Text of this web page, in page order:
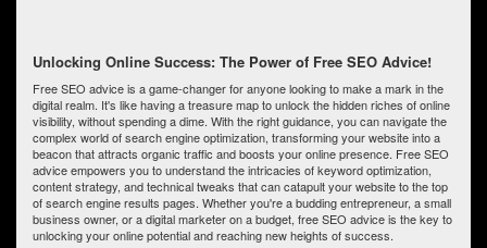
Unlocking Online Success: The Power of Free SEO Advice!
Free SEO advice is a game-changer for anyone looking to make a mark in the
digital realm. It's like having a treasure map to unlock the hidden riches of online
visibility, without spending a dime. With the right guidance, you can navigate the
complex world of search engine optimization, transforming your website into a
beacon that attracts organic traffic and boosts your online presence. Free SEO
advice empowers you to understand the intricacies of keyword optimization,
content strategy, and technical tweaks that can catapult your website to the top
of search engine results pages. Whether you're a budding entrepreneur, a small
business owner, or a digital marketer on a budget, free SEO advice is the key to
unlocking your online potential and reaching new heights of success.